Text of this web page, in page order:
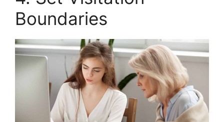
Boundaries